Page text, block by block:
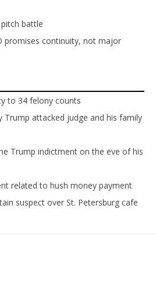
pitch battle
promises continuity, not major
to 34 felony counts
Trump attacked judge and his family
Trump indictment on the eve of his
related to hush money payment
suspect over St. Petersburg cafe